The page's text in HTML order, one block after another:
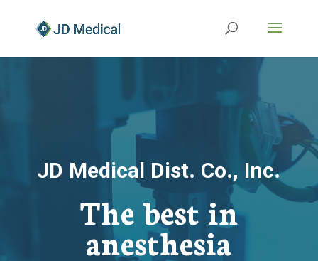
JD Medical Dist. Co., Inc.
The best in
anesthesia